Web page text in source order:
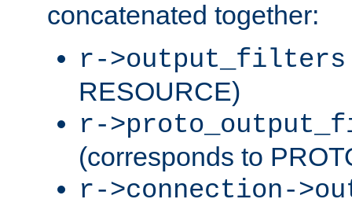
concatenated together:
r->output_filters
RESOURCE)
r-
(corresponds to
r->connection-